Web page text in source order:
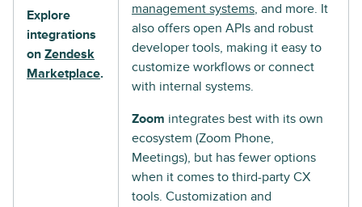
Explore
integrations
on Zendesk
Marketplace.
management systems, and more. It
also offers open APIs and robust
developer tools, making it easy to
customize workflows or connect
with internal systems.
Zoom integrates best with its own
ecosystem (Zoom Phone,
Meetings), but has fewer options
when it comes to third-party CX
tools. Customization and